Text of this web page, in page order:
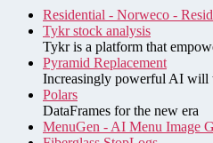
Residential - Norweco -
Tykr stock analysis
Tykr is a platform that
Pyramid Replacement
Increasingly powerful AI will
Polars
DataFrames for the new era
MenuGen - AI Menu Image